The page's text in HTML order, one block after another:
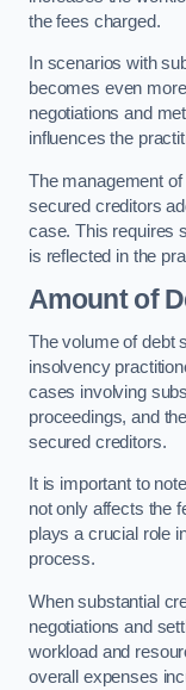
the fees charged.
In scenarios with
becomes even
negotiations and
influences the
The management
secured creditors
case. This requires
is reflected in the
Amount of
The volume of debt
insolvency
cases involving
proceedings, and
secured creditors.
It is important to
not only affects the
plays a crucial role
process.
When substantial
negotiations and
workload and
overall expenses